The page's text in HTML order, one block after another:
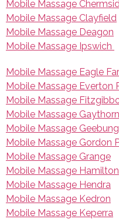
Mobile Massage
Mobile Massage Clayfield
Mobile Massage Deagon
Mobile Massage Ipswich
Mobile Massage Eagle
Mobile Massage Everton
Mobile Massage
Mobile Massage
Mobile Massage Geebung
Mobile Massage Gordon
Mobile Massage Grange
Mobile Massage Hamilton
Mobile Massage Hendra
Mobile Massage Kedron
Mobile Massage Keperra